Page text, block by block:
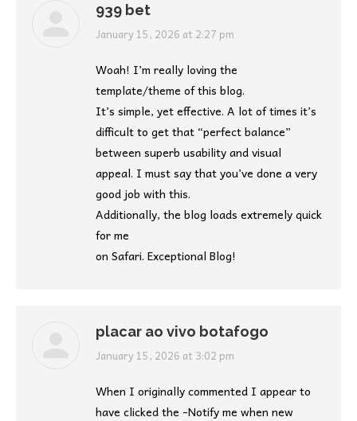
939 bet
says:
January 15, 2026 at 2:27 pm
Woah! I’m really loving the
template/theme of this blog.
It’s simple, yet effective. A lot of times it’s
difficult to get that “perfect balance”
between superb usability and visual
appeal. I must say that you’ve done a very
good job with this.
Additionally, the blog loads extremely quick
for me
on Safari. Exceptional Blog!
placar ao vivo botafogo
says:
January 15, 2026 at 3:02 pm
When I originally commented I appear to
have clicked the -Notify me when new